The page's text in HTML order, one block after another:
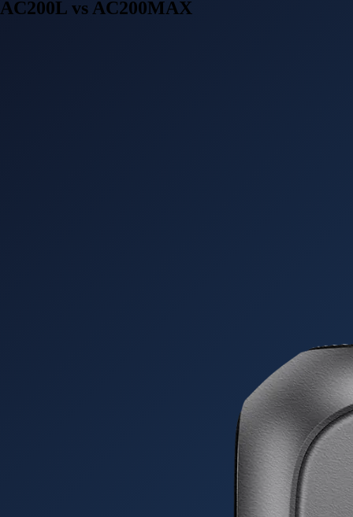
AC200L vs AC200MAX